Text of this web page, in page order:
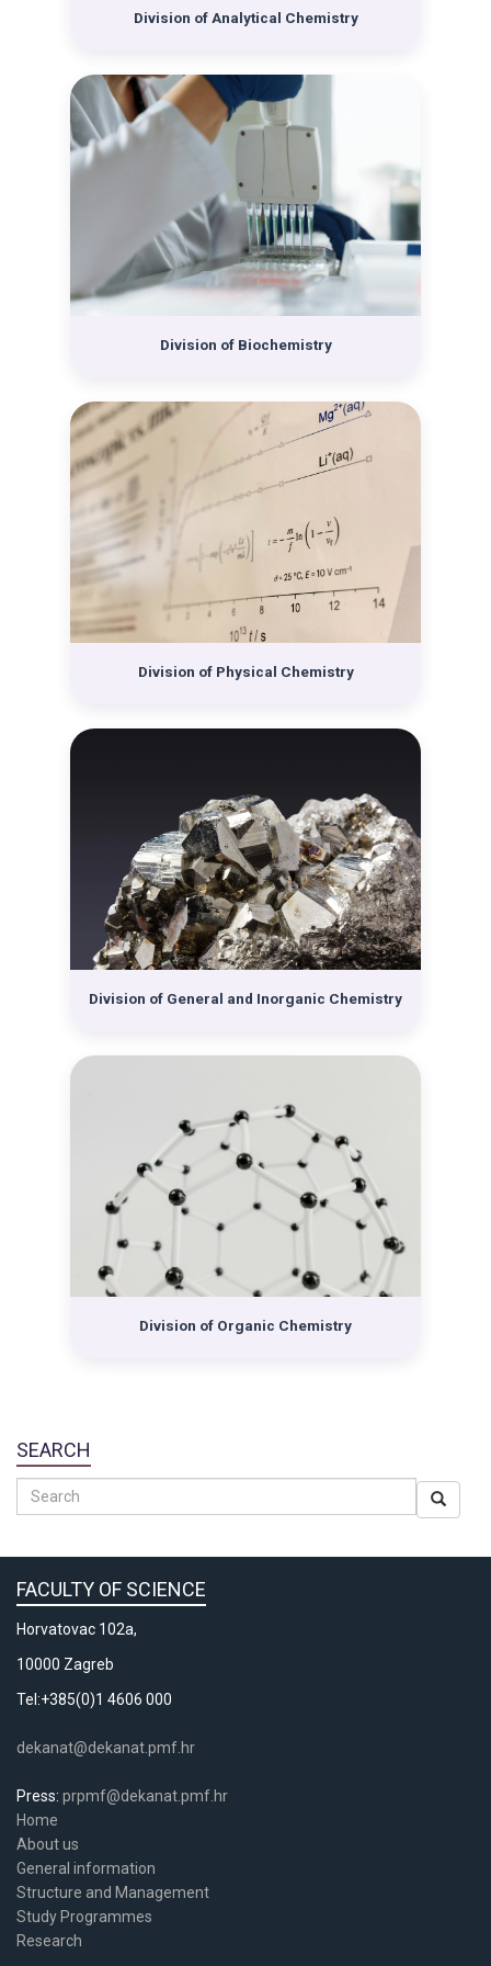
Russian chemist Nikola A. Pushin came to the Division
left Croatia in 1928, Gilbert Flumiani took over the
Division, the head of which he remained until the end
of World War II. At that time, two departments had
already been formed, the Pharmaceutical and the
Chemical. During the war and after it ended, many
university institutions were reorganized, so the
Department of Pharmacy was singled out from the
Division of Chemistry in 1942 as the new Faculty of
Pharmacy, and in 1946 the Department of
Mathematics and Natural Sciences was separated
Mathematics and Natural Sciences changed name and
organized into six departments. One of them was the
Department of Chemistry, which initially consisted of
the newly-founded Institute of Chemistry, headed by
Krešimir Balenović, and the Physicochemical Institute
with Božo Težak as head. The Institute of Chemistry
covered all fields of chemistry except physical
chemistry: general and inorganic chemistry was taught
by Stanko Miholić, organic chemistry and biochemistry
was taught by Krešimir Balenović, and analytical
chemistry was taught by Ladislav Filipović. Following
the first division into the two aforementioned
institutes, the other newly-established divisions within
changing its name to the Division of General and
the new head being Drago Grdenić, and in 1962 the
Division of Analytical Chemistry with Ladislav Filipović
as head. Already in 1959, the Physicochemical Institute
changed its name to the Division of Physics and
Chemistry and was headed by Božo Težak. After the
separation of individual divisions from the Institute of
Chemistry, in 1961 it changed its name to the Division
of Organic Chemistry and Biochemistry, headed by
teaching and especially scientific activities.
Division of Analytical Chemistry
Division of Biochemistry
Division of Physical Chemistry
Division of General and Inorganic Chemistry
Division of Organic Chemistry
SEARCH
FACULTY OF SCIENCE
Horvatovac 102a,
10000 Zagreb
Tel:+385(0)1 4606 000
dekanat@dekanat.pmf.hr
Press: prpmf@dekanat.pmf.hr
Home
About us
General information
Structure and Management
Study Programmes
Research